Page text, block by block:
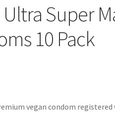
Super
10 Pack
vegan condom registered